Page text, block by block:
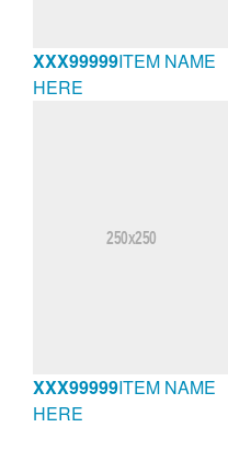
XXX99999ITEM NAME
HERE
XXX99999ITEM NAME
HERE